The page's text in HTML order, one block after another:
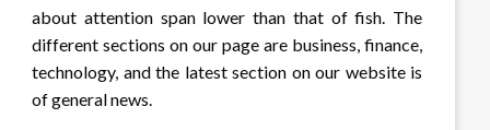
about attention span lower than that of fish. The
different sections on our page are business, finance,
technology, and the latest section on our website is
of general news.